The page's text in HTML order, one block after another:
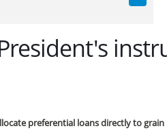
preferential loans directly to